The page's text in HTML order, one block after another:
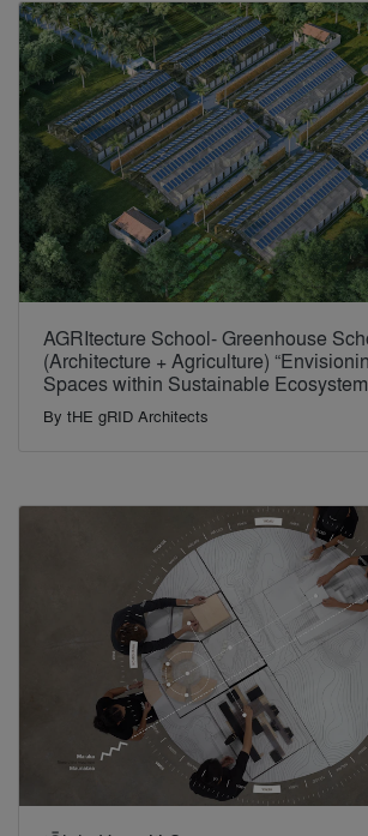
AGRItecture School- Greenhouse
(Architecture + Agriculture)
Spaces within Sustainable
By tHE gRID Architects